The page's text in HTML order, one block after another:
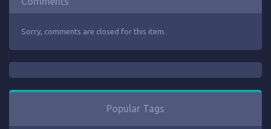
Sorry, comments are closed for this item.
Popular Tags